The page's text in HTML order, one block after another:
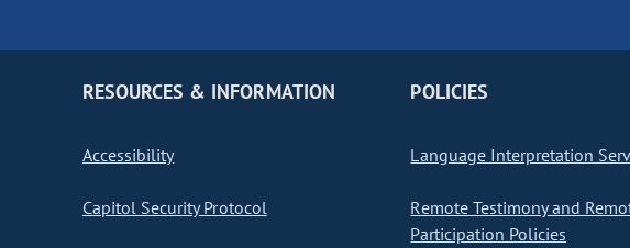
RESOURCES & INFORMATION
Accessibility
Capitol Security Protocol
POLICIES
Language Interpretation
Remote Testimony and
Participation Policies